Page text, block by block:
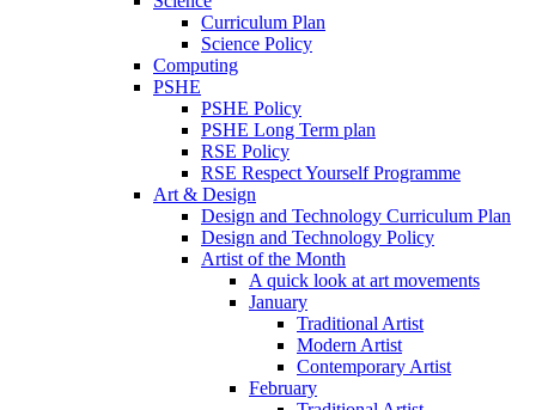
Curriculum Plan
Science Policy
Computing
PSHE
PSHE Policy
PSHE Long Term plan
RSE Policy
RSE Respect Yourself Programme
Art & Design
Design and Technology Curriculum Plan
Design and Technology Policy
Artist of the Month
A quick look at art movements
January
Traditional Artist
Modern Artist
Contemporary Artist
February